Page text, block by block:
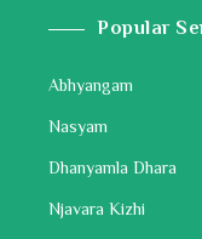
Popular
Abhyangam
Nasyam
Dhanyamla Dhara
Njavara Kizhi